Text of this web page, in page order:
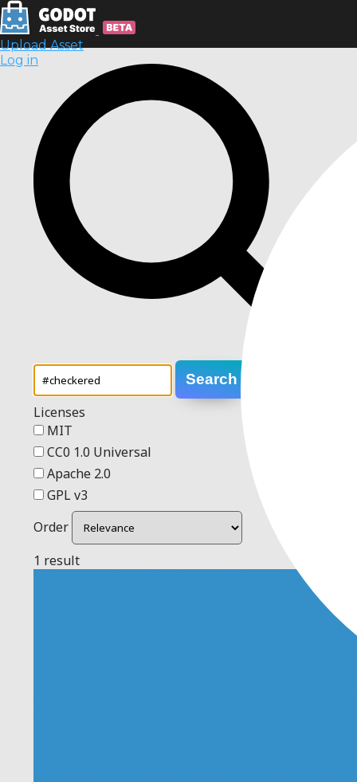
Upload Asset
Log in
Search
Licenses
MIT
CC0 1.0 Universal
Apache 2.0
GPL v3
Order
1 result